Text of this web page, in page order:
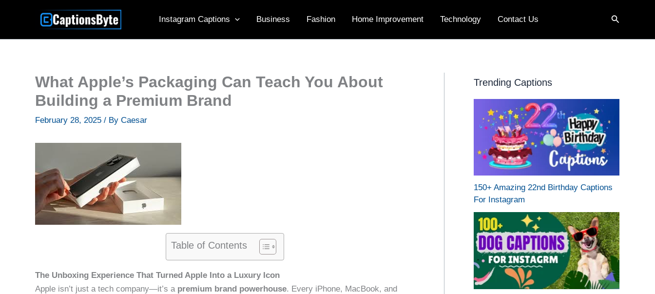
Instagram Captions Business Fashion Home Improvement Technology Contact Us Search
What Apple’s Packaging Can Teach You About
Building a Premium Brand
February 28, 2025 / By Caesar
Table of Contents
The Unboxing Experience That Turned Apple Into a Luxury Icon
Apple isn’t just a tech company—it’s a premium brand powerhouse. Every iPhone, MacBook, and
Trending Captions
150+ Amazing 22nd Birthday Captions
For Instagram